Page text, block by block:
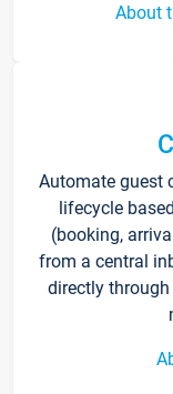
About
Automate guest
lifecycle
(booking,
from a central
directly through